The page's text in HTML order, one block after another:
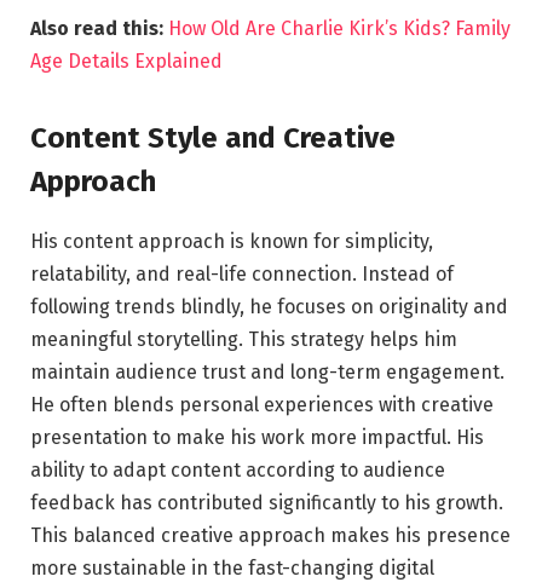
Also read this: How Old Are Charlie Kirk’s Kids? Family
Age Details Explained
Content Style and Creative
Approach
His content approach is known for simplicity,
relatability, and real-life connection. Instead of
following trends blindly, he focuses on originality and
meaningful storytelling. This strategy helps him
maintain audience trust and long-term engagement.
He often blends personal experiences with creative
presentation to make his work more impactful. His
ability to adapt content according to audience
feedback has contributed significantly to his growth.
This balanced creative approach makes his presence
more sustainable in the fast-changing digital